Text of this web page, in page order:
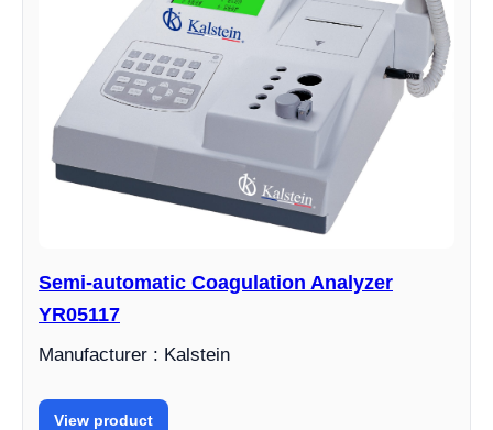
Semi-automatic Coagulation Analyzer
YR05117
Manufacturer : Kalstein
View product